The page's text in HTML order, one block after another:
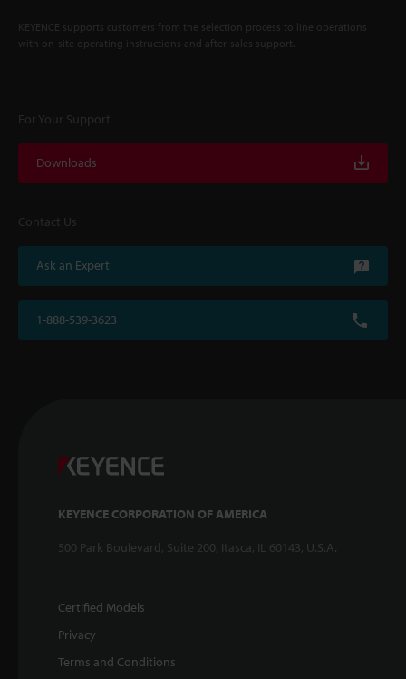
KEYENCE supports customers from the selection process to line operations
with on-site operating instructions and after-sales support.
For Your Support
Downloads
Contact Us
Ask an Expert
1-888-539-3623
KEYENCE CORPORATION OF AMERICA
500 Park Boulevard, Suite 200, Itasca, IL 60143, U.S.A.
Certified Models
Privacy
Terms and Conditions